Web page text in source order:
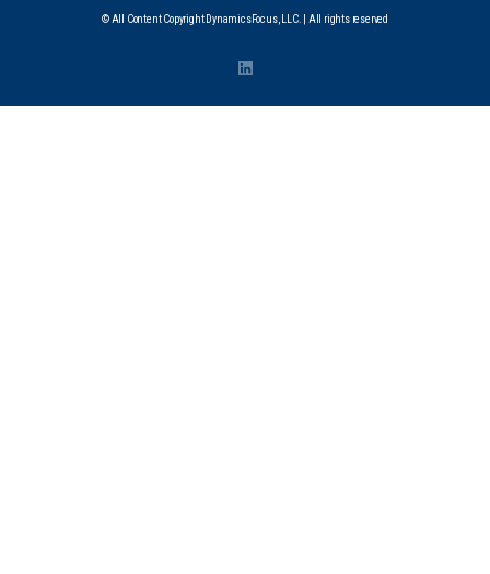
© All Content Copyright DynamicsFocus, LLC. | All rights reserved